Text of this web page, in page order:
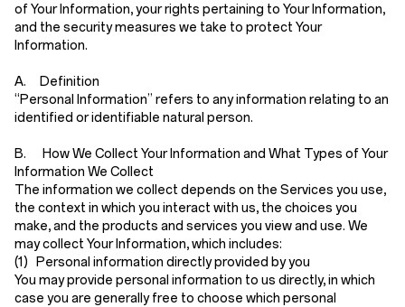
of Your Information, your rights pertaining to Your Information,
and the security measures we take to protect Your
Information.
A. Definition
“Personal Information” refers to any information relating to an
identified or identifiable natural person.
B. How We Collect Your Information and What Types of Your
Information We Collect
The information we collect depends on the Services you use,
the context in which you interact with us, the choices you
make, and the products and services you view and use. We
may collect Your Information, which includes:
(1) Personal information directly provided by you
You may provide personal information to us directly, in which
case you are generally free to choose which personal